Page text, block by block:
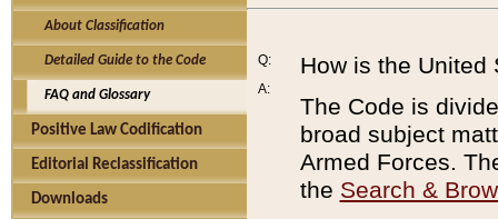
About Classification
Detailed Guide to the Code
FAQ and Glossary
Positive Law Codification
Editorial Reclassification
Downloads
Q:
A:
How is the United
The Code is
broad subject
Armed Forces.
the Search &